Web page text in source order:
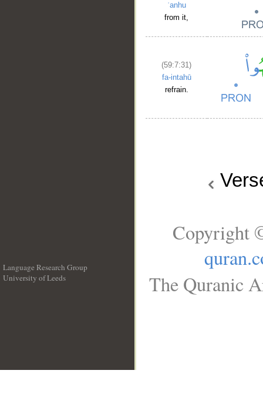
ʿanhu
from it,
(59:7:31)
fa-intahū
refrain.
Language Research Group
University of Leeds
Copyright
The Quranic